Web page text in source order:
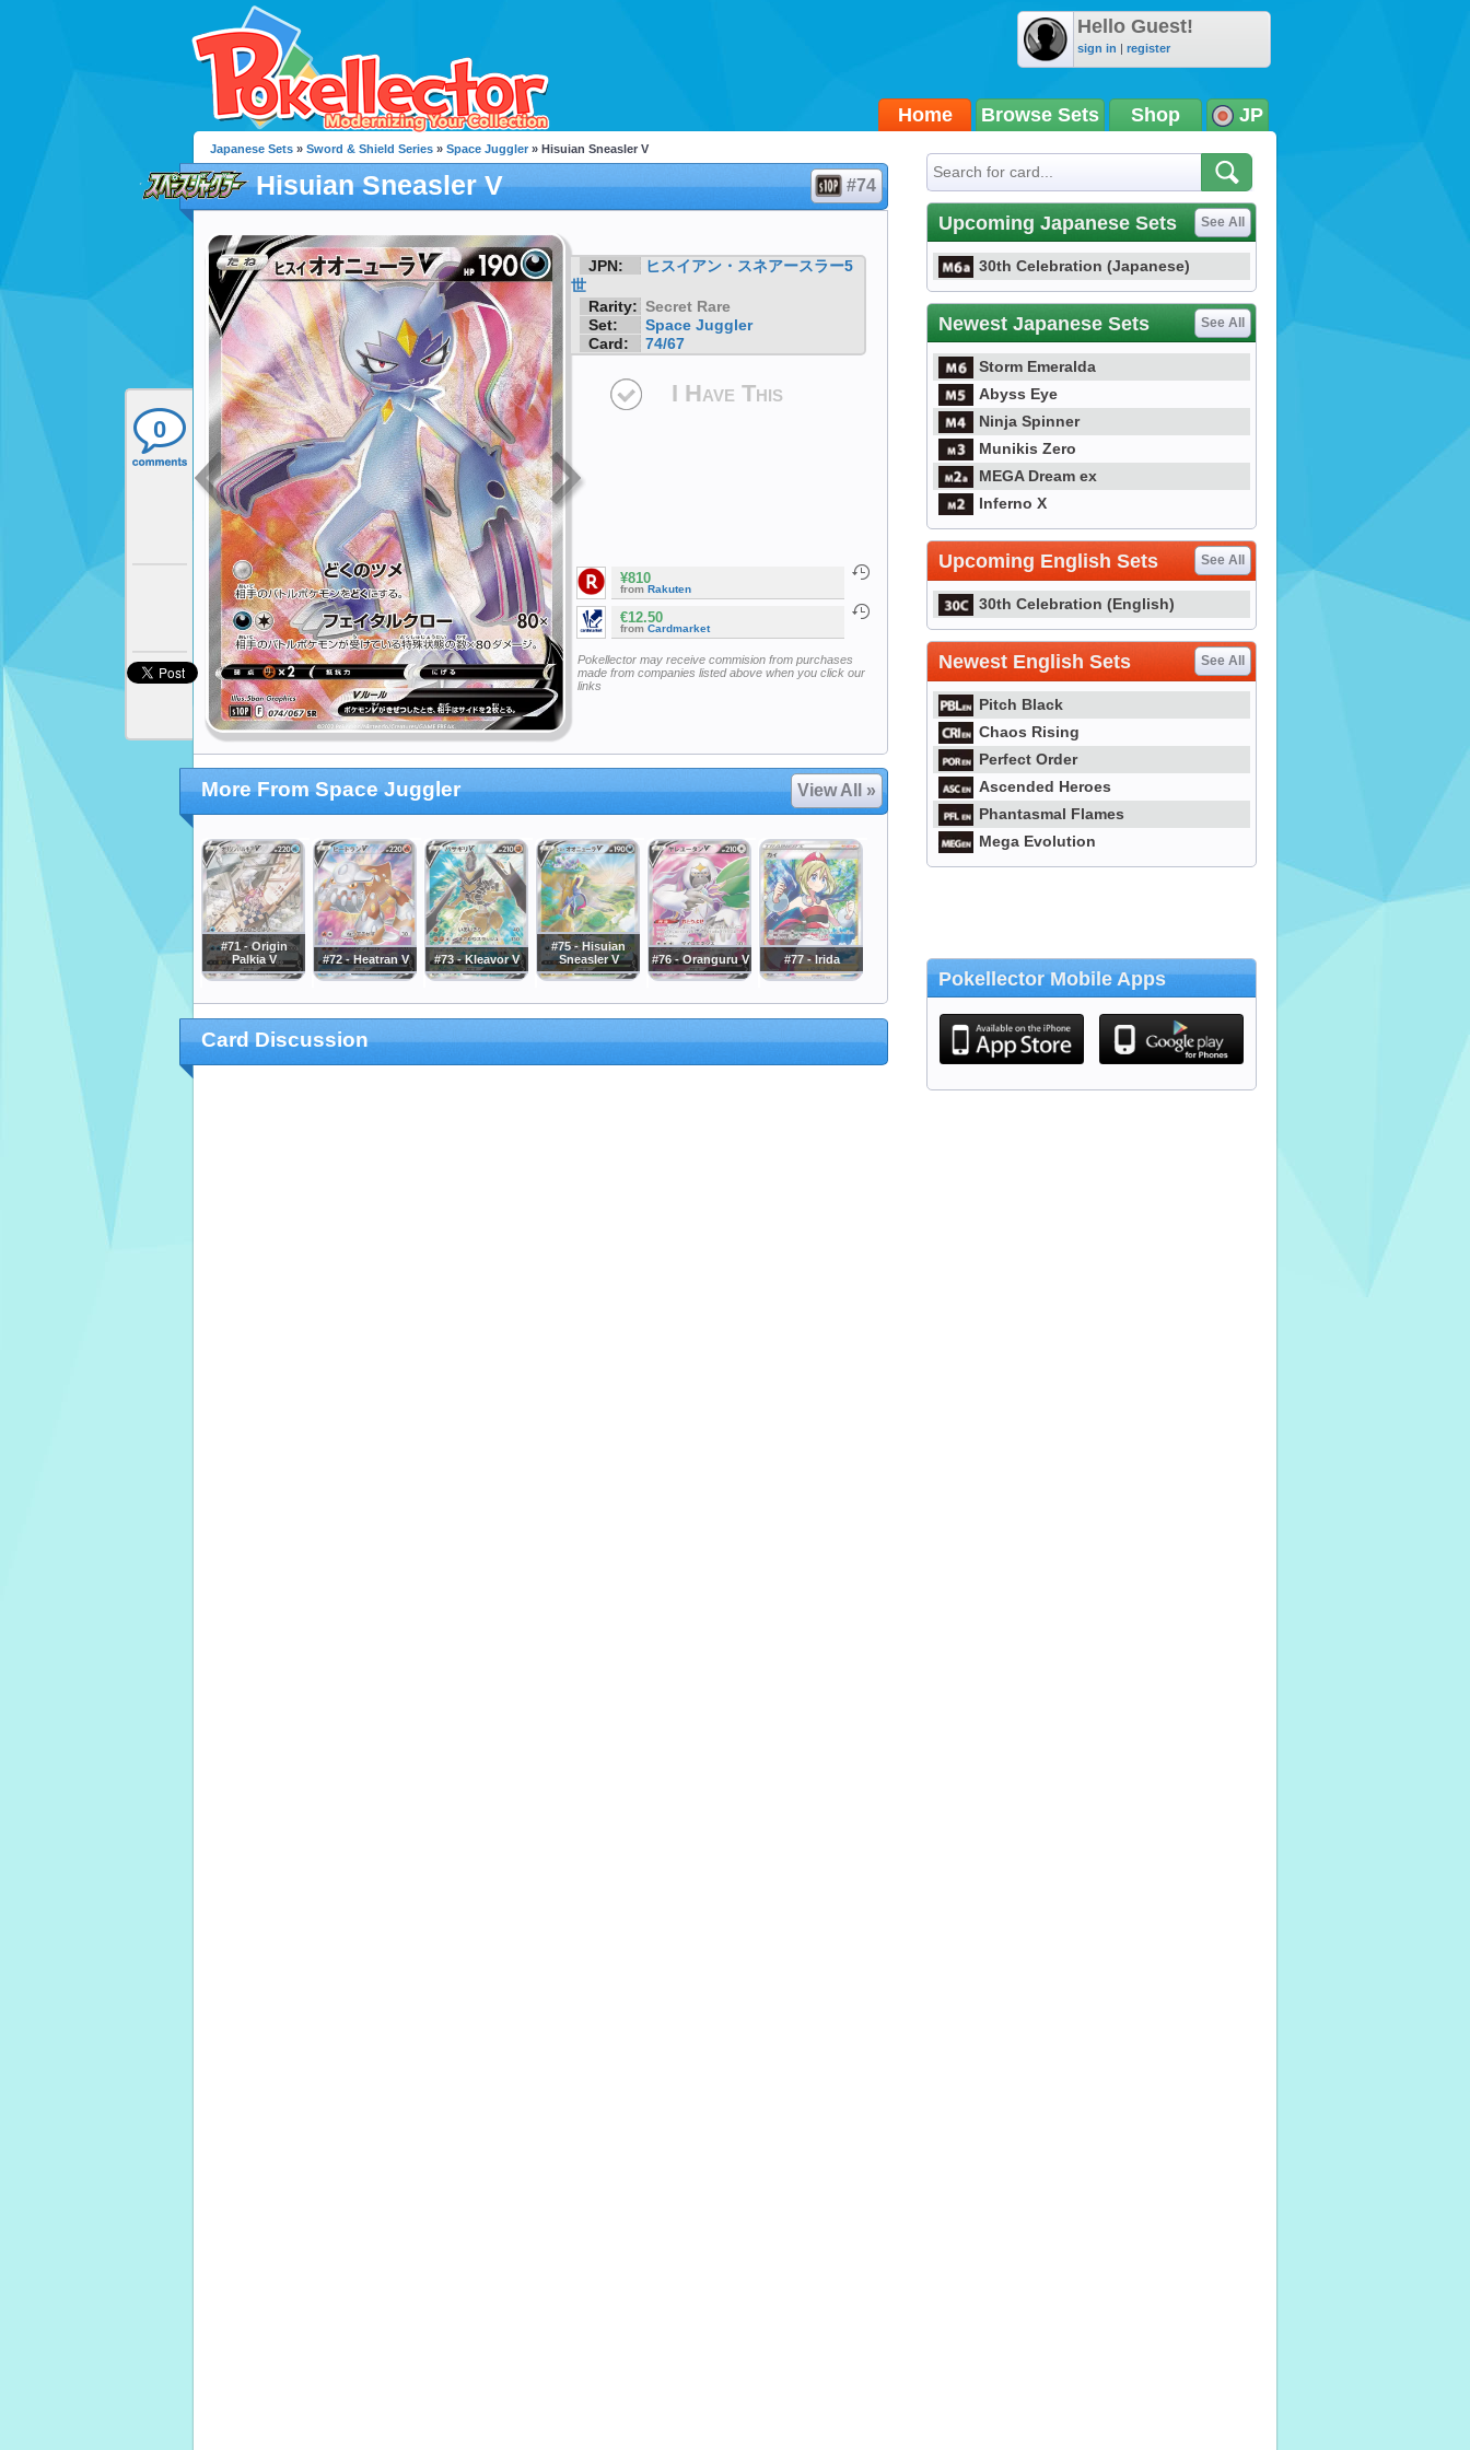
Hello Guest!
sign in | register
Home Browse Sets Shop JP
0
Japanese Sets » Sword & Shield Series » Space Juggler » Hisuian Sneasler V
Hisuian Sneasler V #74
JPN:
ヒスイアン・スネアースラー5
世
Rarity: Secret Rare
Set:
Space Juggler
Card:
74/67
I Have This
¥810
from Rakuten
€12.50
from Cardmarket
Pokellector may receive commision from purchases
made from companies listed above when you click our
links
More From Space Juggler View All »
#71 - Origin
Palkia V
#72 - Heatran V #73 - Kleavor V
#75 - Hisuian
Sneasler V
#76 - Oranguru V #77 - Irida
Card Discussion
Upcoming Japanese Sets See All
30th Celebration (Japanese)
Newest Japanese Sets See All
Storm Emeralda
Abyss Eye
Ninja Spinner
Munikis Zero
MEGA Dream ex
Inferno X
Upcoming English Sets See All
30th Celebration (English)
Newest English Sets See All
Pitch Black
Chaos Rising
Perfect Order
Ascended Heroes
Phantasmal Flames
Mega Evolution
Pokellector Mobile Apps